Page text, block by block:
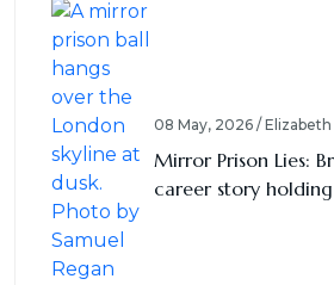
08 May, 2026 /
Mirror Prison Lies:
career story